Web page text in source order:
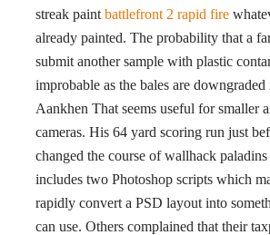
streak paint battlefront 2 rapid fire
already painted. The probability that a
submit another sample with plastic
improbable as the bales are
Aankhen That seems useful for smaller
cameras. His 64 yard scoring run just
changed the course of wallhack
includes two Photoshop scripts which
rapidly convert a PSD layout into
can use. Others complained that their